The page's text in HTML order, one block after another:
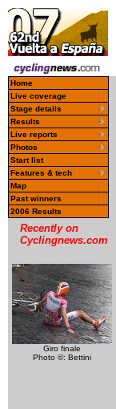
Home
Live coverage
Stage details
Results
Live reports
Photos
Start list
Features & tech
Map
Past winners
2006 Results
Recently on
Cyclingnews.com
Giro finale
Photo ©: Bettini